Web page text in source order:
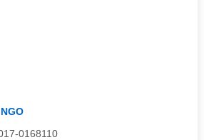
0168110